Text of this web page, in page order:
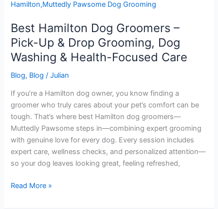
Best Hamilton Dog Groomers –
Pick-Up & Drop Grooming, Dog
Washing & Health-Focused Care
Blog, Blog /Julian
If you’re a Hamilton dog owner, you know finding a
groomer who truly cares about your pet’s comfort can be
tough. That’s where best Hamilton dog groomers—
Muttedly Pawsome steps in—combining expert grooming
with genuine love for every dog. Every session includes
expert care, wellness checks, and personalized attention—
so your dog leaves looking great, feeling refreshed,
Groomers
Pick-
Up
&
Drop
Grooming,
Washing
&
Health-
Focused
Care
Read More »